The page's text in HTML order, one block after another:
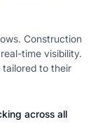
Construction
time visibility.
to their
across all